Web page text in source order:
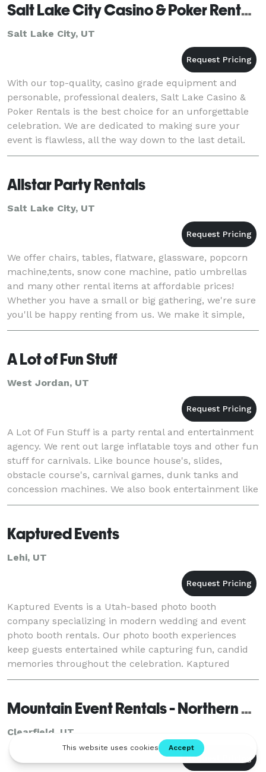
Salt Lake City Casino & Poker Rentals
Salt Lake City, UT
With our top-quality, casino grade equipment and
personable, professional dealers, Salt Lake Casino &
Poker Rentals is the best choice for an unforgettable
celebration. We are dedicated to making sure your
event is flawless, all the way down to the last detail.
Let us make your next event one to rem
Allstar Party Rentals
Salt Lake City, UT
We offer chairs, tables, flatware, glassware, popcorn
machine,tents, snow cone machine, patio umbrellas
and many other rental items at affordable prices!
Whether you have a small or big gathering, we're sure
you'll be happy renting from us. We make it simple,
fast and stress free! Keep in mind t
A Lot of Fun Stuff
West Jordan, UT
A Lot Of Fun Stuff is a party rental and entertainment
agency. We rent out large inflatable toys and other fun
stuff for carnivals. Like bounce house's, slides,
obstacle course's, carnival games, dunk tanks and
concession machines. We also book entertainment like
comedians, jugglers, magicians fo
Kaptured Events
Lehi, UT
Kaptured Events is a Utah-based photo booth
company specializing in modern wedding and event
photo booth rentals. Our photo booth experiences
keep guests entertained while capturing fun, candid
memories throughout the celebration. Kaptured
Events is a popular choice for weddings, corporate
Mountain Event Rentals - Northern Utah
Clearfield, UT